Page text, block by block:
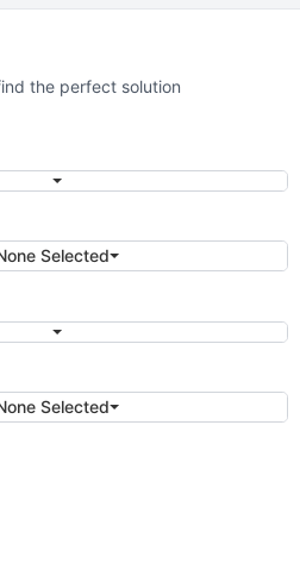
for your lab
the perfect solution
Selected
Selected